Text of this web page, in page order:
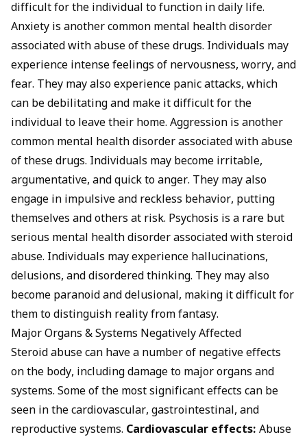
difficult for the individual to function in daily life.
Anxiety is another common mental health disorder
associated with abuse of these drugs. Individuals may
experience intense feelings of nervousness, worry, and
fear. They may also experience panic attacks, which
can be debilitating and make it difficult for the
individual to leave their home. Aggression is another
common mental health disorder associated with abuse
of these drugs. Individuals may become irritable,
argumentative, and quick to anger. They may also
engage in impulsive and reckless behavior, putting
themselves and others at risk. Psychosis is a rare but
serious mental health disorder associated with steroid
abuse. Individuals may experience hallucinations,
delusions, and disordered thinking. They may also
become paranoid and delusional, making it difficult for
them to distinguish reality from fantasy.
Major Organs & Systems Negatively Affected
Steroid abuse can have a number of negative effects
on the body, including damage to major organs and
systems. Some of the most significant effects can be
seen in the cardiovascular, gastrointestinal, and
reproductive systems. Cardiovascular effects: Abuse